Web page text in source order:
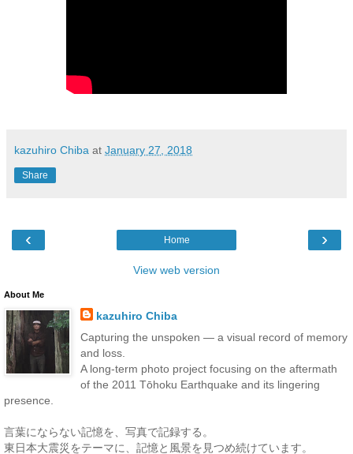
kazuhiro Chiba at January 27, 2018
Share
‹ ›
Home
View web version
About Me
kazuhiro Chiba
Capturing the unspoken — a visual record of memory
and loss.
A long-term photo project focusing on the aftermath
of the 2011 Tōhoku Earthquake and its lingering
presence.
言葉にならない記憶を、写真で記録する。
東日本大震災をテーマに、記憶と風景を見つめ続けています。